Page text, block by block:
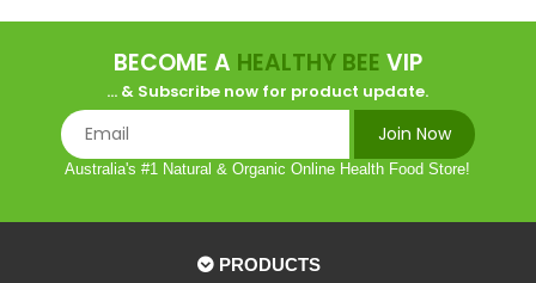
BECOME A HEALTHY BEE VIP
... & Subscribe now for product update.
Australia's #1 Natural & Organic Online Health Food Store!
PRODUCTS